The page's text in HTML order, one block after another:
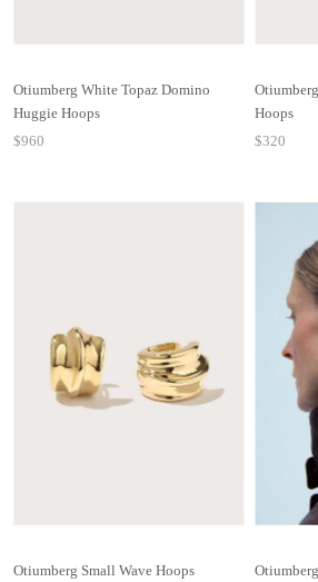
Otiumberg White Topaz Domino
Huggie Hoops
$960
Hoops
$320
Otiumberg Small Wave Hoops